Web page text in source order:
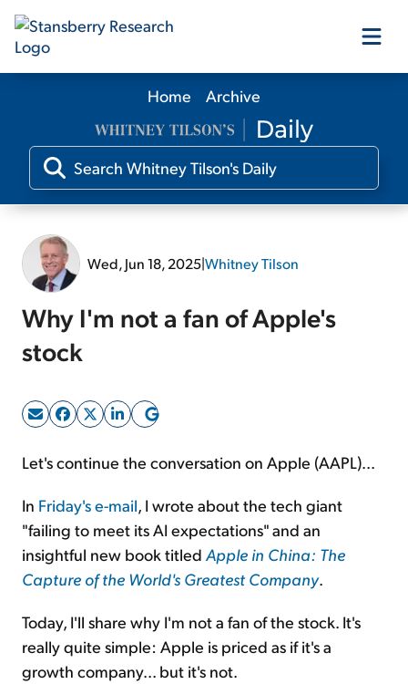
Our Products
Our Editors
Free Resources
Sign Up Free
Home Archive
Wed, Jun 18, 2025|Whitney Tilson
Why I'm not a fan of Apple's
stock
Let's continue the conversation on Apple (AAPL)...
In Friday's e-mail, I wrote about the tech giant
"failing to meet its AI expectations" and an
insightful new book titled Apple in China: The
Capture of the World's Greatest Company.
Today, I'll share why I'm not a fan of the stock. It's
really quite simple: Apple is priced as if it's a
growth company... but it's not.